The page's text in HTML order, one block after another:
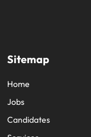
Sitemap
Home
Jobs
Candidates